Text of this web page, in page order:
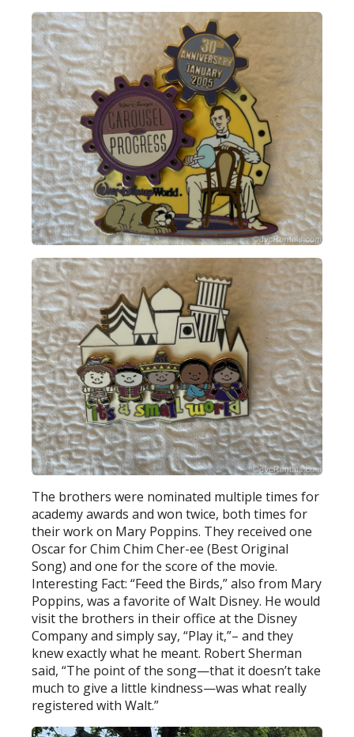
The brothers were nominated multiple times for
academy awards and won twice, both times for
their work on Mary Poppins. They received one
Oscar for Chim Chim Cher-ee (Best Original
Song) and one for the score of the movie.
Interesting Fact: “Feed the Birds,” also from Mary
Poppins, was a favorite of Walt Disney. He would
visit the brothers in their office at the Disney
Company and simply say, “Play it,”– and they
knew exactly what he meant. Robert Sherman
said, “The point of the song—that it doesn’t take
much to give a little kindness—was what really
registered with Walt.”